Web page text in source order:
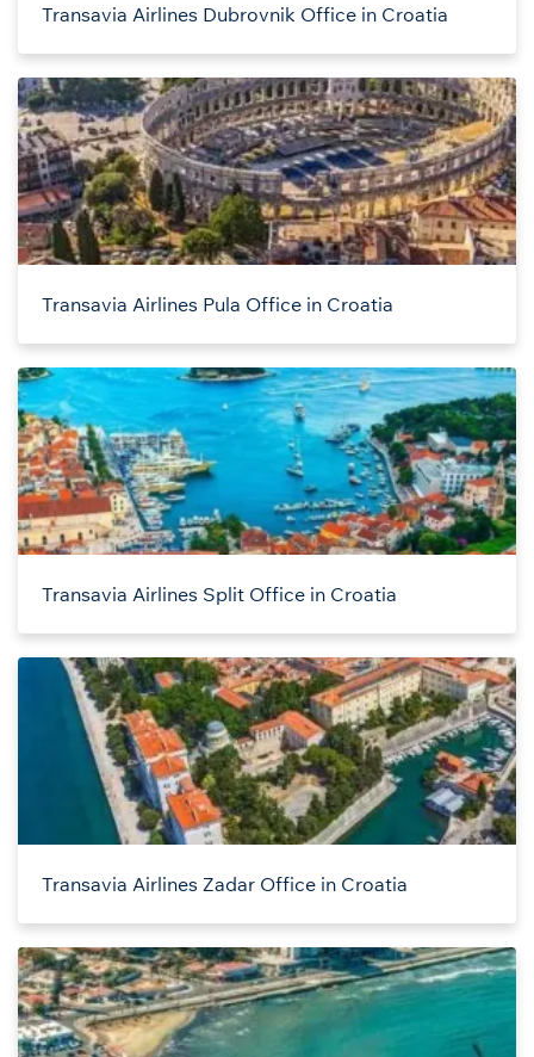
Transavia Airlines Dubrovnik Office in Croatia
Transavia Airlines Pula Office in Croatia
Transavia Airlines Split Office in Croatia
Transavia Airlines Zadar Office in Croatia